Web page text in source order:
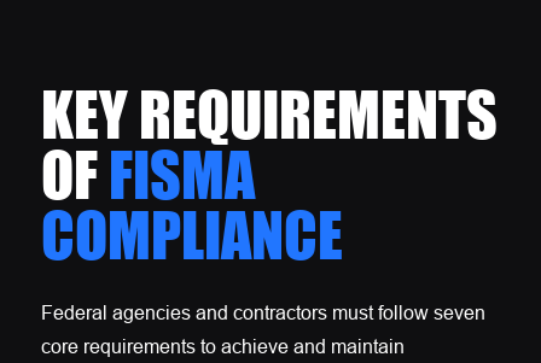
KEY REQUIREMENTS
OFFISMA
COMPLIANCE
Federal agencies and contractors must follow seven
core requirements to achieve and maintain